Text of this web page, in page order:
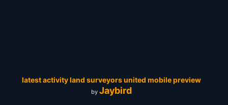
latest activity land surveyors united mobile preview
by Jaybird